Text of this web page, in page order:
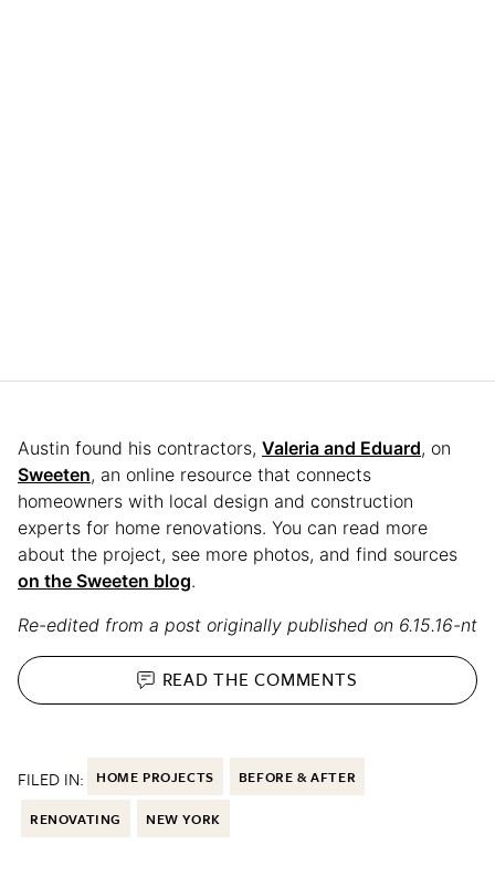
Austin found his contractors, Valeria and Eduard, on
Sweeten, an online resource that connects
homeowners with local design and construction
experts for home renovations. You can read more
about the project, see more photos, and find sources
on the Sweeten blog.
Re-edited from a post originally published on 6.15.16-nt
READ THECOMMENTS
FILED IN: HOME PROJECTS BEFORE & AFTER
RENOVATING NEW YORK